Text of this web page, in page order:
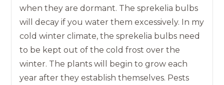
when they are dormant. The sprekelia bulbs
will decay if you water them excessively. In my
cold winter climate, the sprekelia bulbs need
to be kept out of the cold frost over the
winter. The plants will begin to grow each
year after they establish themselves. Pests